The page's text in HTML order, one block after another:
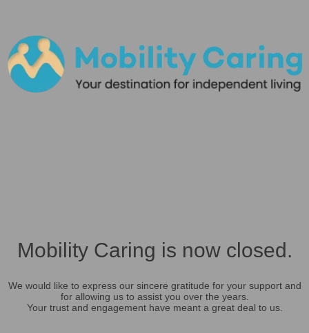
Mobility Caring is now closed.
We would like to express our sincere gratitude for your support and
for allowing us to assist you over the years.
Your trust and engagement have meant a great deal to us.